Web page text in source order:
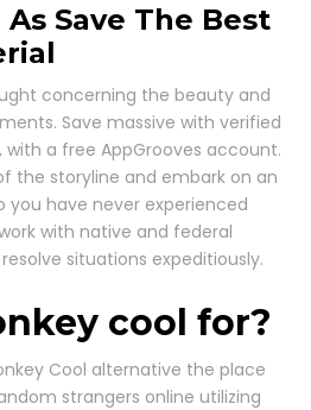
Save The Best
concerning the beauty and
Save massive with verified
with a free AppGrooves account.
the storyline and embark on an
you have never experienced
with native and federal
situations expeditiously.
cool for?
Cool alternative the place
strangers online utilizing